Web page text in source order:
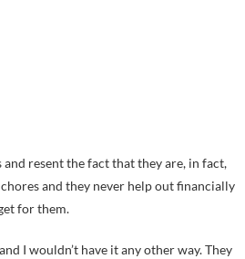
resent the fact that they are, in fact,
and they never help out financially
for them.
I wouldn’t have it any other way. They